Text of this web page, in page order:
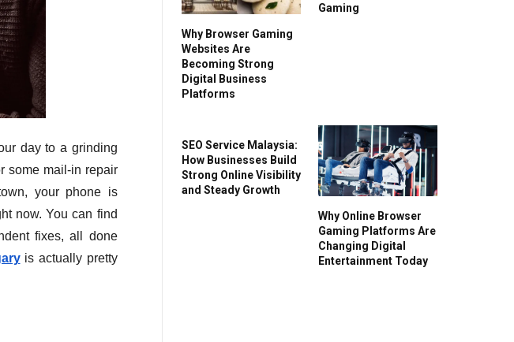
day to a grinding
some mail-in repair
your phone is
now. You can find
fixes, all done
is actually pretty
Why Browser Gaming
Websites Are
Becoming Strong
Digital Business
Platforms
Gaming
SEO Service Malaysia:
How Businesses Build
Strong Online Visibility
and Steady Growth
Why Online Browser
Gaming Platforms Are
Changing Digital
Entertainment Today